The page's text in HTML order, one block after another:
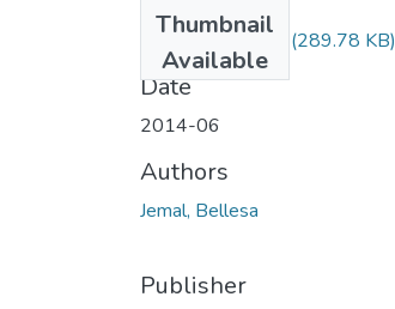
Thumbnail
Available
Bellesa Jemal.pdf (289.78 KB)
Date
2014-06
Authors
Jemal, Bellesa
Publisher